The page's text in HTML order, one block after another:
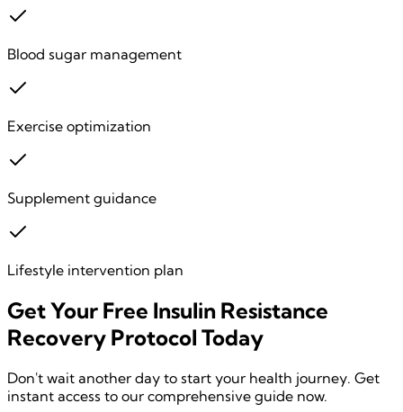
Blood sugar management
Exercise optimization
Supplement guidance
Lifestyle intervention plan
Get Your Free Insulin Resistance
Recovery Protocol Today
Don't wait another day to start your health journey. Get
instant access to our comprehensive guide now.